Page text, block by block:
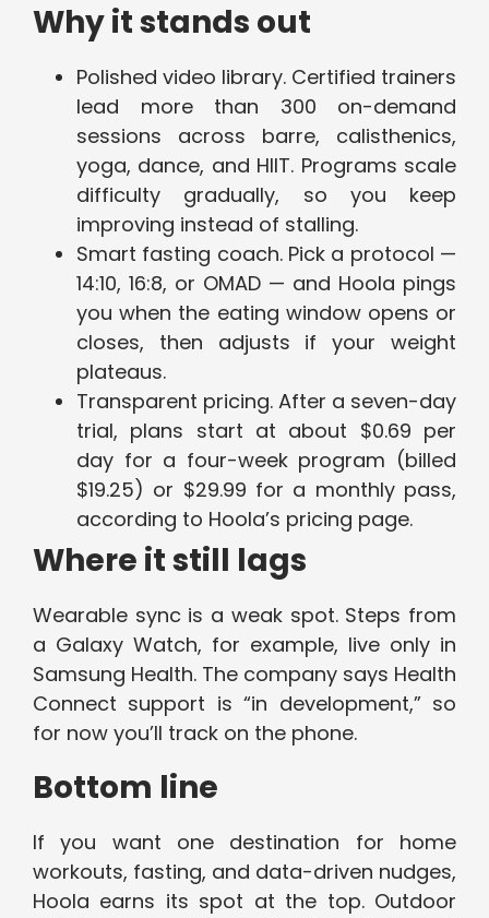
Why it stands out
Polished video library. Certified trainers
lead more than 300 on-demand
sessions across barre, calisthenics,
yoga, dance, and HIIT. Programs scale
difficulty gradually, so you keep
improving instead of stalling.
Smart fasting coach. Pick a protocol —
14:10, 16:8, or OMAD — and Hoola pings
you when the eating window opens or
closes, then adjusts if your weight
plateaus.
Transparent pricing. After a seven-day
trial, plans start at about $0.69 per
day for a four-week program (billed
$19.25) or $29.99 for a monthly pass,
according to Hoola’s pricing page.
Where it still lags
Wearable sync is a weak spot. Steps from
a Galaxy Watch, for example, live only in
Samsung Health. The company says Health
Connect support is “in development,” so
for now you’ll track on the phone.
Bottom line
If you want one destination for home
workouts, fasting, and data-driven nudges,
Hoola earns its spot at the top. Outdoor